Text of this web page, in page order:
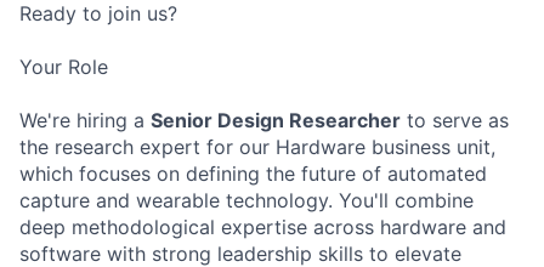
Ready to join us?
Your Role
We're hiring a Senior Design Researcher to serve as
the research expert for our Hardware business unit,
which focuses on defining the future of automated
capture and wearable technology. You'll combine
deep methodological expertise across hardware and
software with strong leadership skills to elevate